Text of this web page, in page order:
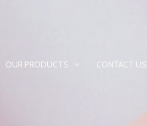
OUR PRODUCTS CONTACT US